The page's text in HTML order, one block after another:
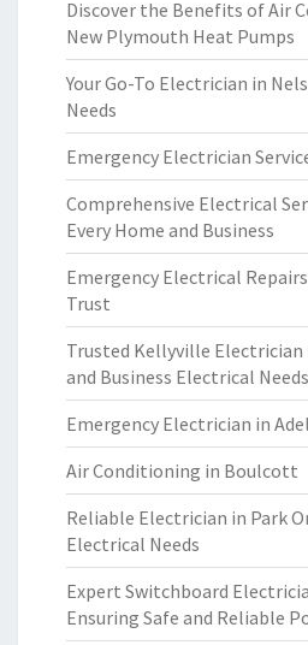
Discover the Benefits of Air
New Plymouth Heat Pumps
Your Go-To Electrician in
Needs
Emergency Electrician
Comprehensive Electrical
Every Home and Business
Emergency Electrical
Trust
Trusted Kellyville Electrician
and Business Electrical Needs
Emergency Electrician in
Air Conditioning in Boulcott
Reliable Electrician in Park
Electrical Needs
Expert Switchboard
Ensuring Safe and Reliable